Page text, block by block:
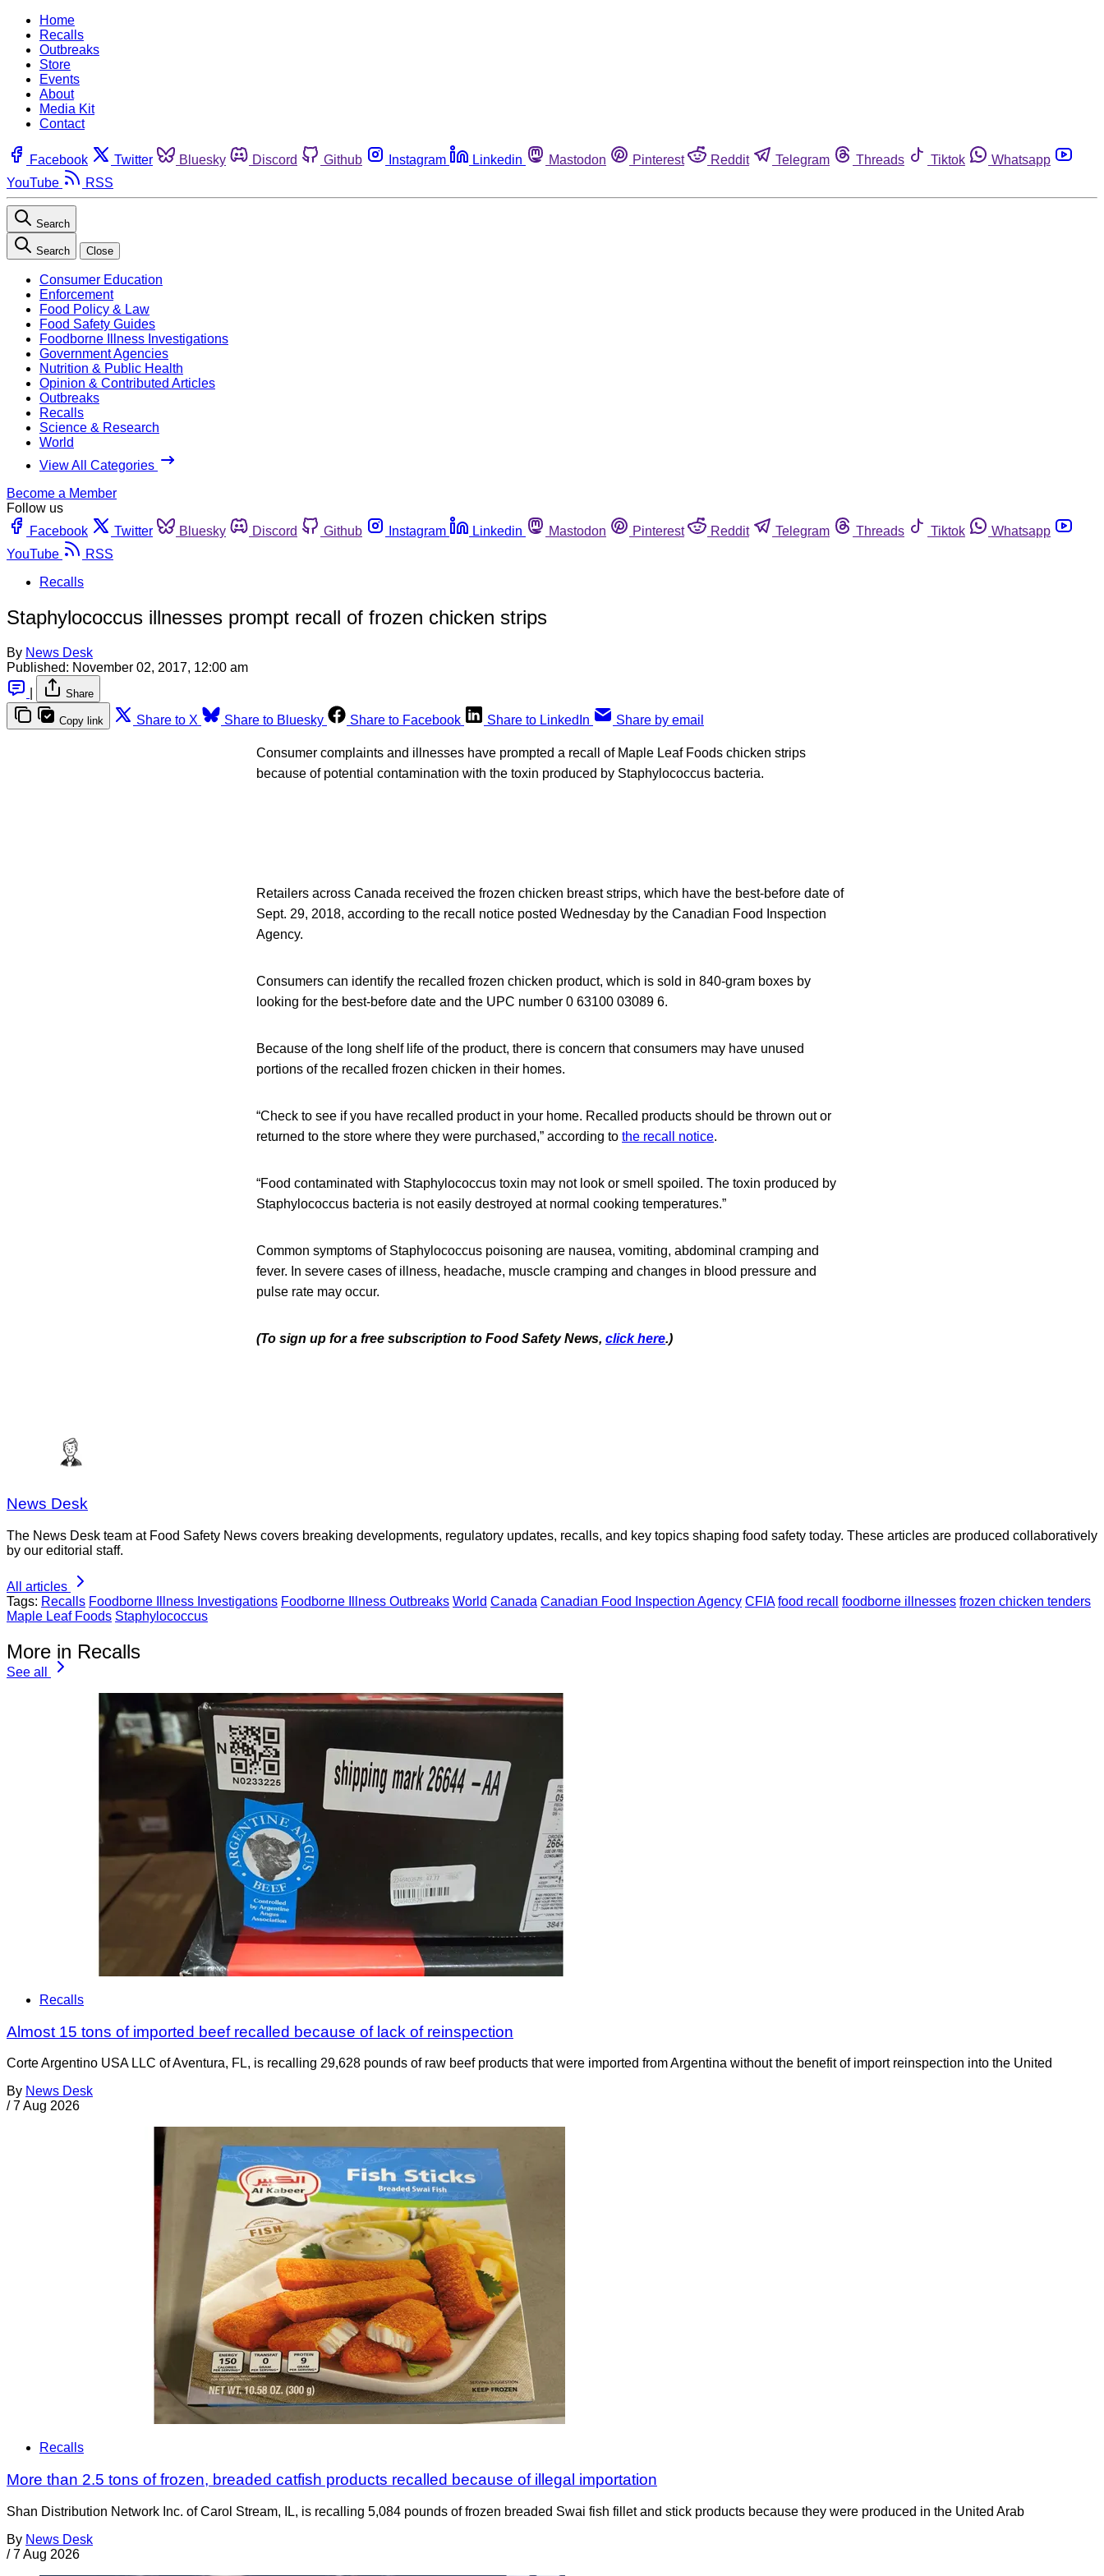
Home
Recalls
Outbreaks
Store
Events
About
Media Kit
Contact
Facebook Twitter Bluesky Discord Github Instagram Linkedin Mastodon Pinterest Reddit Telegram Threads Tiktok
Whatsapp
YouTube
RSS
Search
Search Close
Consumer Education
Enforcement
Food Policy & Law
Food Safety Guides
Foodborne Illness Investigations
Government Agencies
Nutrition & Public Health
Opinion & Contributed Articles
Outbreaks
Recalls
Science & Research
World
View All Categories
Become a Member
Follow us
Facebook
Twitter Bluesky Discord Github Instagram Linkedin Mastodon Pinterest Reddit Telegram Threads Tiktok
Whatsapp
YouTube
RSS
Recalls
Staphylococcus illnesses prompt recall of frozen chicken strips
By News Desk
Published: November 02, 2017, 12:00 am
Share
Copy link Share to X Share to Bluesky Share to Facebook Share to LinkedIn Share by email
Consumer complaints and illnesses have prompted a recall of Maple Leaf Foods chicken strips
because of potential contamination with the toxin produced by Staphylococcus bacteria.
Retailers across Canada received the frozen chicken breast strips, which have the best-before date of
Sept. 29, 2018, according to the recall notice posted Wednesday by the Canadian Food Inspection
Agency.
Consumers can identify the recalled frozen chicken product, which is sold in 840-gram boxes by
looking for the best-before date and the UPC number 0 63100 03089 6.
Because of the long shelf life of the product, there is concern that consumers may have unused
portions of the recalled frozen chicken in their homes.
“Check to see if you have recalled product in your home. Recalled products should be thrown out or
returned to the store where they were purchased,” according to the recall notice.
“Food contaminated with Staphylococcus toxin may not look or smell spoiled. The toxin produced by
Staphylococcus bacteria is not easily destroyed at normal cooking temperatures.”
Common symptoms of Staphylococcus poisoning are nausea, vomiting, abdominal cramping and
fever. In severe cases of illness, headache, muscle cramping and changes in blood pressure and
pulse rate may occur.
(To sign up for a free subscription to Food Safety News, click here.)
News Desk
The News Desk team at Food Safety News covers breaking developments, regulatory updates, recalls, and key topics shaping food safety today. These articles are produced collaboratively
by our editorial staff.
All articles
Tags: Recalls Foodborne Illness Investigations Foodborne Illness Outbreaks World Canada Canadian Food Inspection Agency CFIA food recall foodborne illnesses frozen chicken tenders
Maple Leaf Foods Staphylococcus
More in Recalls
See all
Recalls
Almost 15 tons of imported beef recalled because of lack of reinspection
Corte Argentino USA LLC of Aventura, FL, is recalling 29,628 pounds of raw beef products that were imported from Argentina without the benefit of import reinspection into the United
By News Desk
/ 7 Aug 2026
Recalls
More than 2.5 tons of frozen, breaded catfish products recalled because of illegal importation
Shan Distribution Network Inc. of Carol Stream, IL, is recalling 5,084 pounds of frozen breaded Swai fish fillet and stick products because they were produced in the United Arab
By News Desk
/ 7 Aug 2026